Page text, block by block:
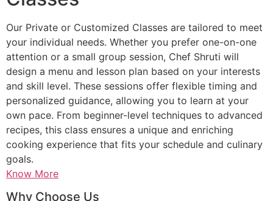
Our Private or Customized Classes are tailored to meet
your individual needs. Whether you prefer one-on-one
attention or a small group session, Chef Shruti will
design a menu and lesson plan based on your interests
and skill level. These sessions offer flexible timing and
personalized guidance, allowing you to learn at your
own pace. From beginner-level techniques to advanced
recipes, this class ensures a unique and enriching
cooking experience that fits your schedule and culinary
goals.
Know More
Why Choose Us